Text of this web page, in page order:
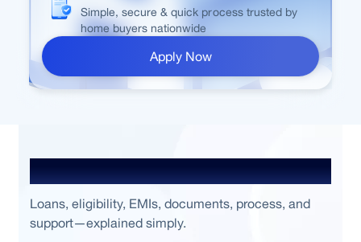
Simple, secure & quick process trusted by
home buyers nationwide
Apply Now
Frequently Asked Questions
Loans, eligibility, EMIs, documents, process, and
support—explained simply.